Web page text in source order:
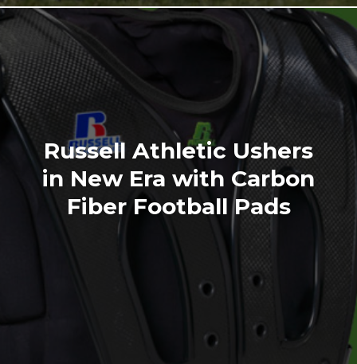
Russell Athletic Ushers
in New Era with Carbon
Fiber Football Pads